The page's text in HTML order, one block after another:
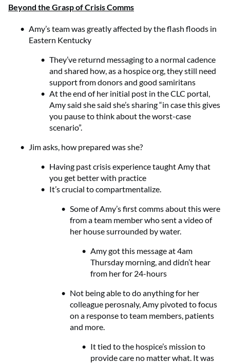
Beyond the Grasp of Crisis Comms
Amy’s team was greatly affected by the flash floods in
Eastern Kentucky
They’ve returnd messaging to a normal cadence
and shared how, as a hospice org, they still need
support from donors and good samiritans
At the end of her initial post in the CLC portal,
Amy said she said she’s sharing “in case this gives
you pause to think about the worst-case
scenario”.
Jim asks, how prepared was she?
Having past crisis experience taught Amy that
you get better with practice
It’s crucial to compartmentalize.
Some of Amy’s first comms about this were
from a team member who sent a video of
her house surrounded by water.
Amy got this message at 4am
Thursday morning, and didn’t hear
from her for 24-hours
Not being able to do anything for her
colleague perosnaly, Amy pivoted to focus
on a response to team members, patients
and more.
It tied to the hospice’s mission to
provide care no matter what. It was